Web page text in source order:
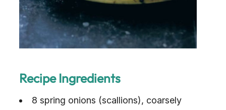
Recipe Ingredients
8 spring onions (scallions), coarsely